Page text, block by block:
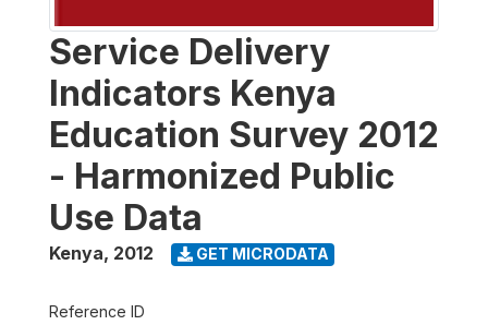
Service Delivery
Indicators Kenya
Education Survey 2012
- Harmonized Public
Use Data
Kenya, 2012 GET MICRODATA
Reference ID